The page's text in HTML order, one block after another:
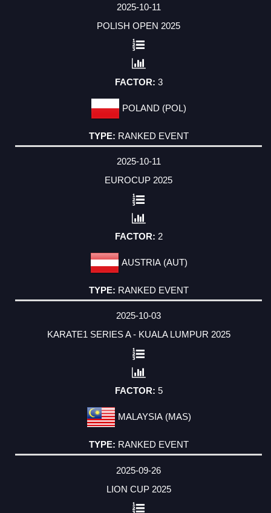
2025-10-11
POLISH OPEN 2025
3
POLAND (POL)
RANKED EVENT
2025-10-11
EUROCUP 2025
2
AUSTRIA (AUT)
RANKED EVENT
2025-10-03
KARATE1 SERIES A - KUALA LUMPUR 2025
5
MALAYSIA (MAS)
RANKED EVENT
2025-09-26
LION CUP 2025